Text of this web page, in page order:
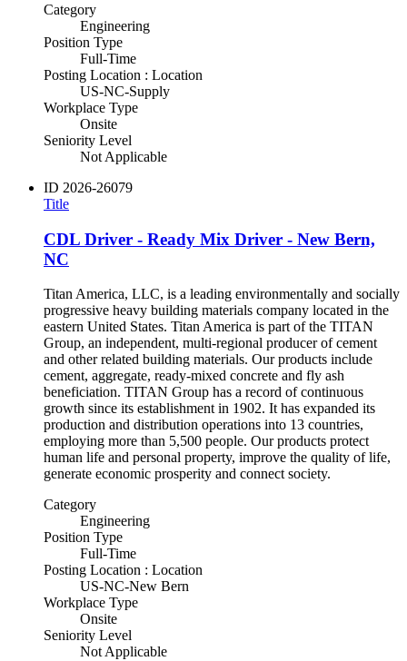
Category
Engineering
Position Type
Full-Time
Posting Location : Location
US-NC-Supply
Workplace Type
Onsite
Seniority Level
Not Applicable
ID 2026-26079
Title
CDL Driver - Ready Mix Driver - New Bern,
NC
Titan America, LLC, is a leading environmentally and socially
progressive heavy building materials company located in the
eastern United States. Titan America is part of the TITAN
Group, an independent, multi-regional producer of cement
and other related building materials. Our products include
cement, aggregate, ready-mixed concrete and fly ash
beneficiation. TITAN Group has a record of continuous
growth since its establishment in 1902. It has expanded its
production and distribution operations into 13 countries,
employing more than 5,500 people. Our products protect
human life and personal property, improve the quality of life,
generate economic prosperity and connect society.
Category
Engineering
Position Type
Full-Time
Posting Location : Location
US-NC-New Bern
Workplace Type
Onsite
Seniority Level
Not Applicable